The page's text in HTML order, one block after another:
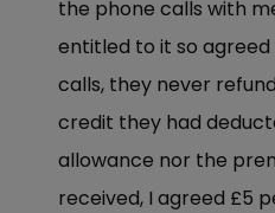
the phone calls with
entitled to it so
calls, they never
credit they had
allowance nor the
received, I agreed £5